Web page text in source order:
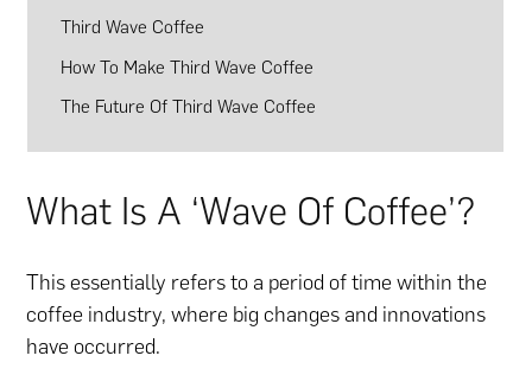
Third Wave Coffee
How To Make Third Wave Coffee
The Future Of Third Wave Coffee
What Is A ‘Wave Of Coffee’?
This essentially refers to a period of time within the
coffee industry, where big changes and innovations
have occurred.